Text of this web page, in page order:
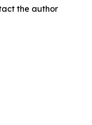
the author